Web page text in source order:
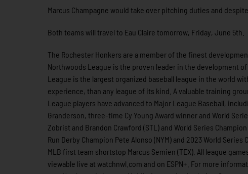
Marcus Champagne would take over pitching duties and
Both teams will travel to Eau Claire tomorrow, Friday, June 5th.
The Rochester Honkers are a member of the finest
Northwoods League is the proven leader in the development
League is the largest organized baseball league in the world
experience, than any league of its kind. A valuable training
League players have advanced to Major League Baseball,
Granderson, three-time Cy Young Award winner and World
Zobrist and Brandon Crawford (STL) and World Series
Run Derby Champion Pete Alonso (NYM) and 2023 World
MLB first team shortstop Marcus Semien (TEX). All league
viewable live at watchnwl.com and on ESPN+. For more